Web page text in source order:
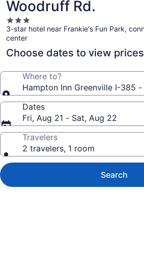
Woodruff Rd.
3.0
star
property
3-star hotel near Frankie's Fun Park,
center
Choose dates to view prices
Where to?
Hampton Inn Greenville I-385
Dates
Fri, Aug 21 - Sat, Aug 22
Travelers
2 travelers, 1 room
Search